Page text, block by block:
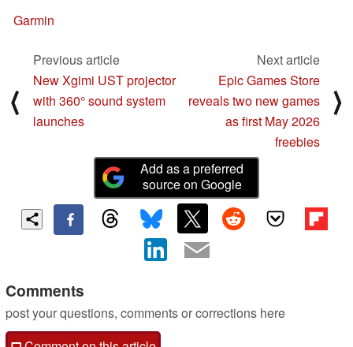
Garmin
⟨
Previous article
New Xgimi UST projector
with 360° sound system
launches
Next article
Epic Games Store
reveals two new games
as first May 2026
freebies
⟩
Add as a preferred
source on Google
Comments
post your questions, comments or corrections here